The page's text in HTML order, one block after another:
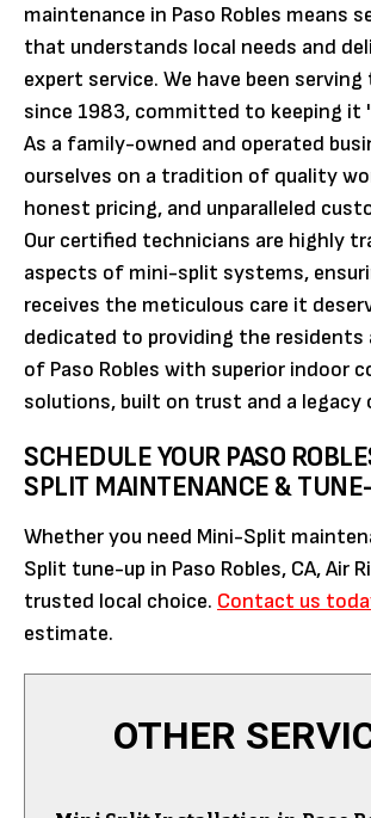
maintenance in Paso Robles means
that understands local needs and
expert service. We have been
since 1983, committed to keeping it
As a family-owned and operated
ourselves on a tradition of quality
honest pricing, and unparalleled
Our certified technicians are highly
aspects of mini-split systems,
receives the meticulous care it
dedicated to providing the residents
of Paso Robles with superior indoor
solutions, built on trust and a legacy
SCHEDULE YOUR PASO
SPLIT MAINTENANCE &
Whether you need Mini-Split
Split tune-up in Paso Robles, CA, Air
trusted local choice. Contact us
estimate.
OTHER